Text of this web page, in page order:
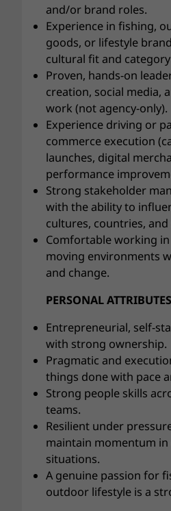
and/or brand roles.
Experience in fishing,
goods, or lifestyle
cultural fit and
Proven, hands-on
creation, social media,
work (not agency-only).
Experience driving or
commerce execution
launches, digital
performance
Strong stakeholder
with the ability to
cultures, countries, and
Comfortable working
moving environments
and change.
PERSONAL
Entrepreneurial, self-
with strong ownership.
Pragmatic and
things done with pace
Strong people skills
teams.
Resilient under
maintain momentum
situations.
A genuine passion for
outdoor lifestyle is a